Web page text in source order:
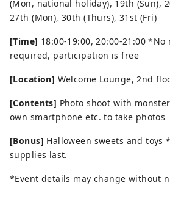
(Mon, national holiday), 19th (Sun),
27th (Mon), 30th (Thurs), 31st (Fri)
[Time] 18:00-19:00, 20:00-21:00 *No
required, participation is free
[Location] Welcome Lounge, 2nd
[Contents] Photo shoot with
own smartphone etc. to take photos
[Bonus] Halloween sweets and
supplies last.
*Event details may change without